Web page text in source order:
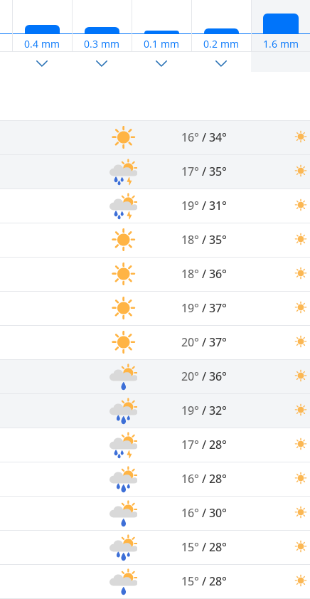
0.4 mm 0.3 mm 0.1 mm 0.2 mm 1.6 mm
16° /34°
17° /35°
19° /31°
18° /35°
18° /36°
19° /37°
20° /37°
20° /36°
19° /32°
17° /28°
16° /28°
16° /30°
15° /28°
15° /28°